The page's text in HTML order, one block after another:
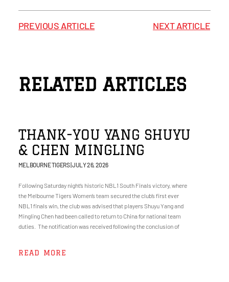
PREVIOUS ARTICLE NEXT ARTICLE
RELATED ARTICLES
THANK-YOU YANG SHUYU
& CHEN MINGLING
MELBOURNE TIGERS JULY 26, 2026
Following Saturday night’s historic NBL1 South Finals victory, where
the Melbourne Tigers Women’s team secured the club’s first ever
NBL1 finals win, the club was advised that players Shuyu Yang and
Mingling Chen had been called to return to China for national team
duties. The notification was received following the conclusion of
READ MORE